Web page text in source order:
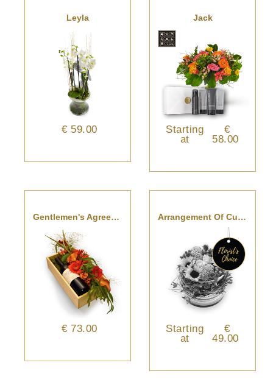
Leyla
€ 59.00
Jack
Starting
at
€
58.00
Gentlemen's Agreement
€ 73.00
Arrangement Of Cut Flowers - Florist’s Choice
Starting
at
€
49.00